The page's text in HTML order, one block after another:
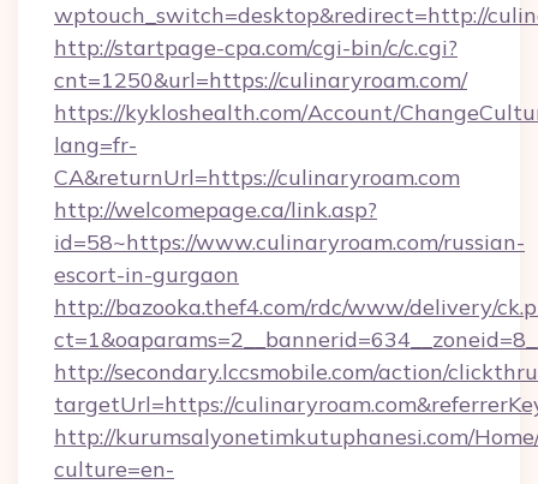
wptouch_switch=desktop&redirect=http://
http://startpage-cpa.com/cgi-bin/c/c.cgi?
cnt=1250&url=https://culinaryroam.com/
https://kykloshealth.com/Account/
lang=fr-
CA&returnUrl=https://culinaryroam.com
http://welcomepage.ca/link.asp?
id=58~https://www.culinaryroam.com/russian-
escort-in-gurgaon
http://bazooka.thef4.com/rdc/www/delivery/
http://secondary.lccsmobile.com/action/
targetUrl=https://
http://kurumsalyonetimkutuphanesi.com/
culture=en-